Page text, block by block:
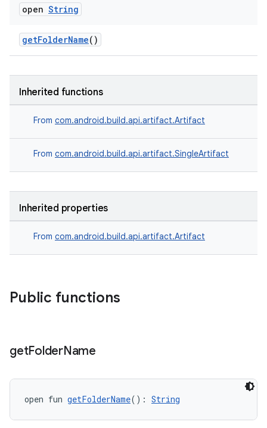
open String
getFolderName()
Inherited functions
From com.android.build.api.artifact.Artifact
From com.android.build.api.artifact.SingleArtifact
Inherited properties
From com.android.build.api.artifact.Artifact
Public functions
getFolderName
open fun getFolderName(): String